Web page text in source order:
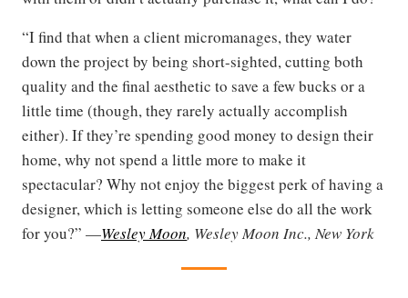
“I find that when a client micromanages, they water
down the project by being short-sighted, cutting both
quality and the final aesthetic to save a few bucks or a
little time (though, they rarely actually accomplish
either). If they’re spending good money to design their
home, why not spend a little more to make it
spectacular? Why not enjoy the biggest perk of having a
designer, which is letting someone else do all the work
for you?” —Wesley Moon, Wesley Moon Inc., New York